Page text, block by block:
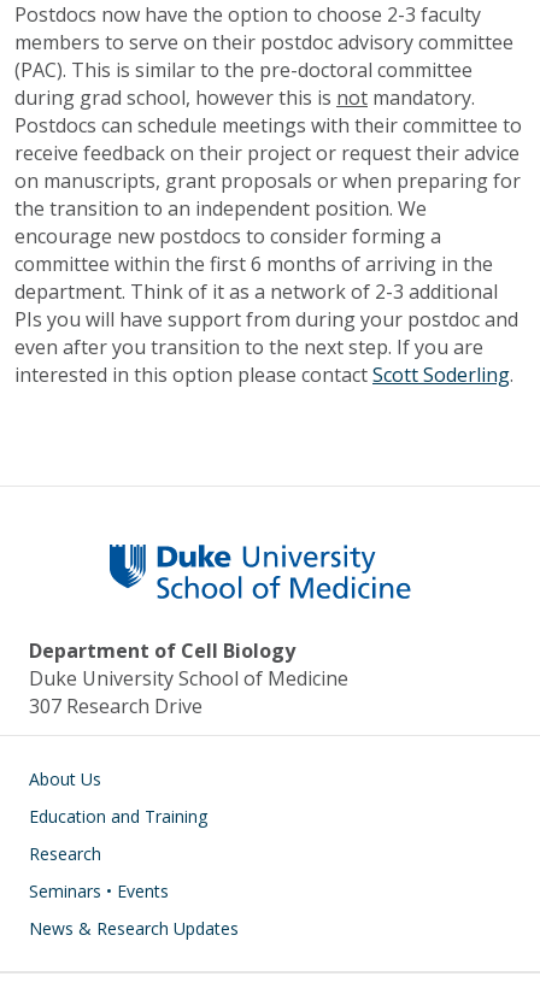
Postdocs now have the option to choose 2-3 faculty
members to serve on their postdoc advisory committee
(PAC). This is similar to the pre-doctoral committee
during grad school, however this is not mandatory.
Postdocs can schedule meetings with their committee to
receive feedback on their project or request their advice
on manuscripts, grant proposals or when preparing for
the transition to an independent position. We
encourage new postdocs to consider forming a
committee within the first 6 months of arriving in the
department. Think of it as a network of 2-3 additional
PIs you will have support from during your postdoc and
even after you transition to the next step. If you are
interested in this option please contactScott Soderling.
Department of Cell Biology
Duke University School of Medicine
307 Research Drive
Main navigation
About Us
Education and Training
Research
Seminars • Events
News & Research Updates